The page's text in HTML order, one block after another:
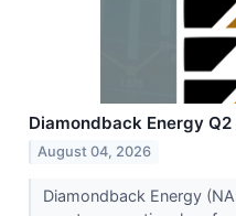
Diamondback Energy
August 04, 2026
Diamondback Energy